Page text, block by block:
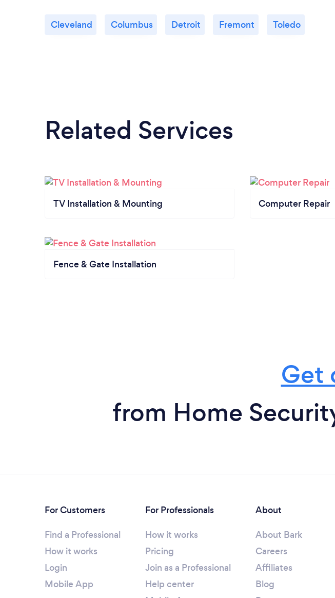
Cleveland Columbus Detroit Fremont Toledo
Related Services
TV Installation & Mounting Computer Repair
Fence & Gate Installation
Get
from Home
For Customers
Find a Professional
How it works
Login
Mobile App
For Professionals
How it works
Pricing
Join as a Professional
Help center
About
About Bark
Careers
Affiliates
Blog